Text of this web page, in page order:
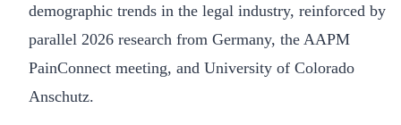
demographic trends in the legal industry, reinforced by
parallel 2026 research from Germany, the AAPM
PainConnect meeting, and University of Colorado
Anschutz.